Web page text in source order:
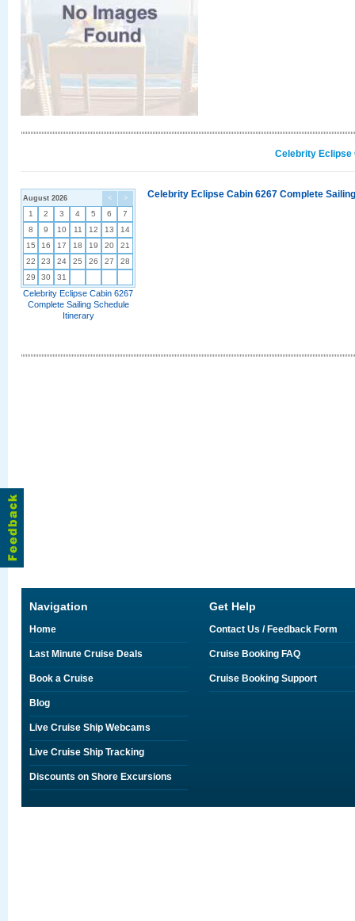
Celebrity Eclipse
< >
August 2026
1 2 3 4 5 6
7
8
9 10 11 12 13
14
15
16 17 18 19 20
21
22
23 24 25 26 27
28
29
30 31
Celebrity Eclipse Cabin 6267
Complete Sailing Schedule
Itinerary
Celebrity Eclipse Cabin 6267 Complete
Navigation
Home
Last Minute Cruise Deals
Book a Cruise
Blog
Live Cruise Ship Webcams
Live Cruise Ship Tracking
Discounts on Shore Excursions
Get Help
Contact Us / Feedback Form
Cruise Booking FAQ
Cruise Booking Support